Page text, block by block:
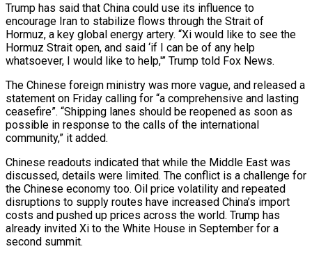
Trump has said that China could use its influence to
encourage Iran to stabilize flows through the Strait of
Hormuz, a key global energy artery. “Xi would like to see the
Hormuz Strait open, and said ‘if I can be of any help
whatsoever, I would like to help,'” Trump told Fox News.
The Chinese foreign ministry was more vague, and released a
statement on Friday calling for “a comprehensive and lasting
ceasefire”. “Shipping lanes should be reopened as soon as
possible in response to the calls of the international
community,” it added.
Chinese readouts indicated that while the Middle East was
discussed, details were limited. The conflict is a challenge for
the Chinese economy too. Oil price volatility and repeated
disruptions to supply routes have increased China’s import
costs and pushed up prices across the world. Trump has
already invited Xi to ​the White House ​in September for a
second summit.